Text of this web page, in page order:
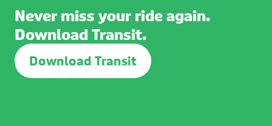
Never miss your ride again.
Download Transit.
Download Transit